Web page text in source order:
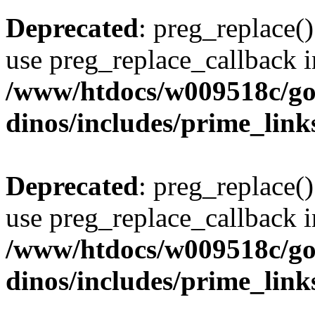
Deprecated:
use preg_replace_callback
/www/htdocs/w009518c/
dinos/includes/
Deprecated:
use preg_replace_callback
/www/htdocs/w009518c/
dinos/includes/